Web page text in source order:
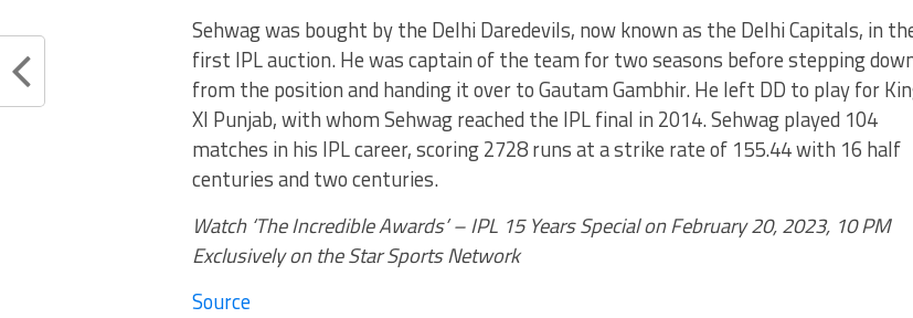
Sehwag was bought by the Delhi Daredevils, now known as the Delhi Capitals, in
first IPL auction. He was captain of the team for two seasons before stepping
from the position and handing it over to Gautam Gambhir. He left DD to play for
XI Punjab, with whom Sehwag reached the IPL final in 2014. Sehwag played 104
matches in his IPL career, scoring 2728 runs at a strike rate of 155.44 with 16 half
centuries and two centuries.
Watch ‘The Incredible Awards’ – IPL 15 Years Special on February 20, 2023, 10 PM
Exclusively on the Star Sports Network
Source